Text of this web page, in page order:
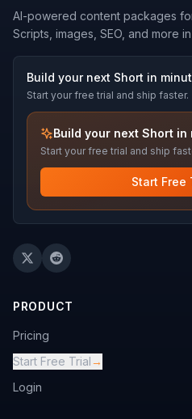
AI-powered content packages
Scripts, images, SEO, and more
Build your next Short in
Start your free trial and ship faster.
Build your next Short in
Start your free trial and ship
Start Free
PRODUCT
Pricing
Start Free Trial→
Login